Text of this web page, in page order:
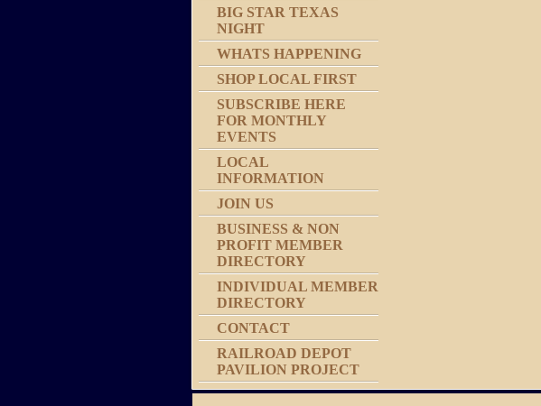
BIG STAR TEXAS
NIGHT
WHATS HAPPENING
SHOP LOCAL FIRST
SUBSCRIBE HERE
FOR MONTHLY
EVENTS
LOCAL
INFORMATION
JOIN US
BUSINESS & NON
PROFIT MEMBER
DIRECTORY
INDIVIDUAL MEMBER
DIRECTORY
CONTACT
RAILROAD DEPOT
PAVILION PROJECT